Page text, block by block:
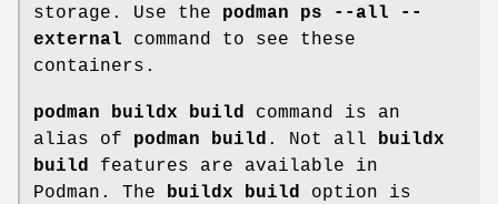
storage. Use the podman ps --all --
external command to see these
containers.
podman buildx build
command is an
alias of podman build . Not all
buildx
build
features are available in
Podman. The
buildx build
option is